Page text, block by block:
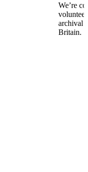
We’re
archival
Britain.